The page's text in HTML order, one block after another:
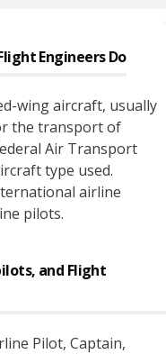
EngineersDo
wing aircraft, usually
the transport of
Air Transport
type used.
airline
pilots.
and Flight
Pilot, Captain,